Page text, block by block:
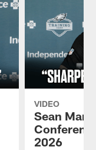
VIDEO
Sean
2026